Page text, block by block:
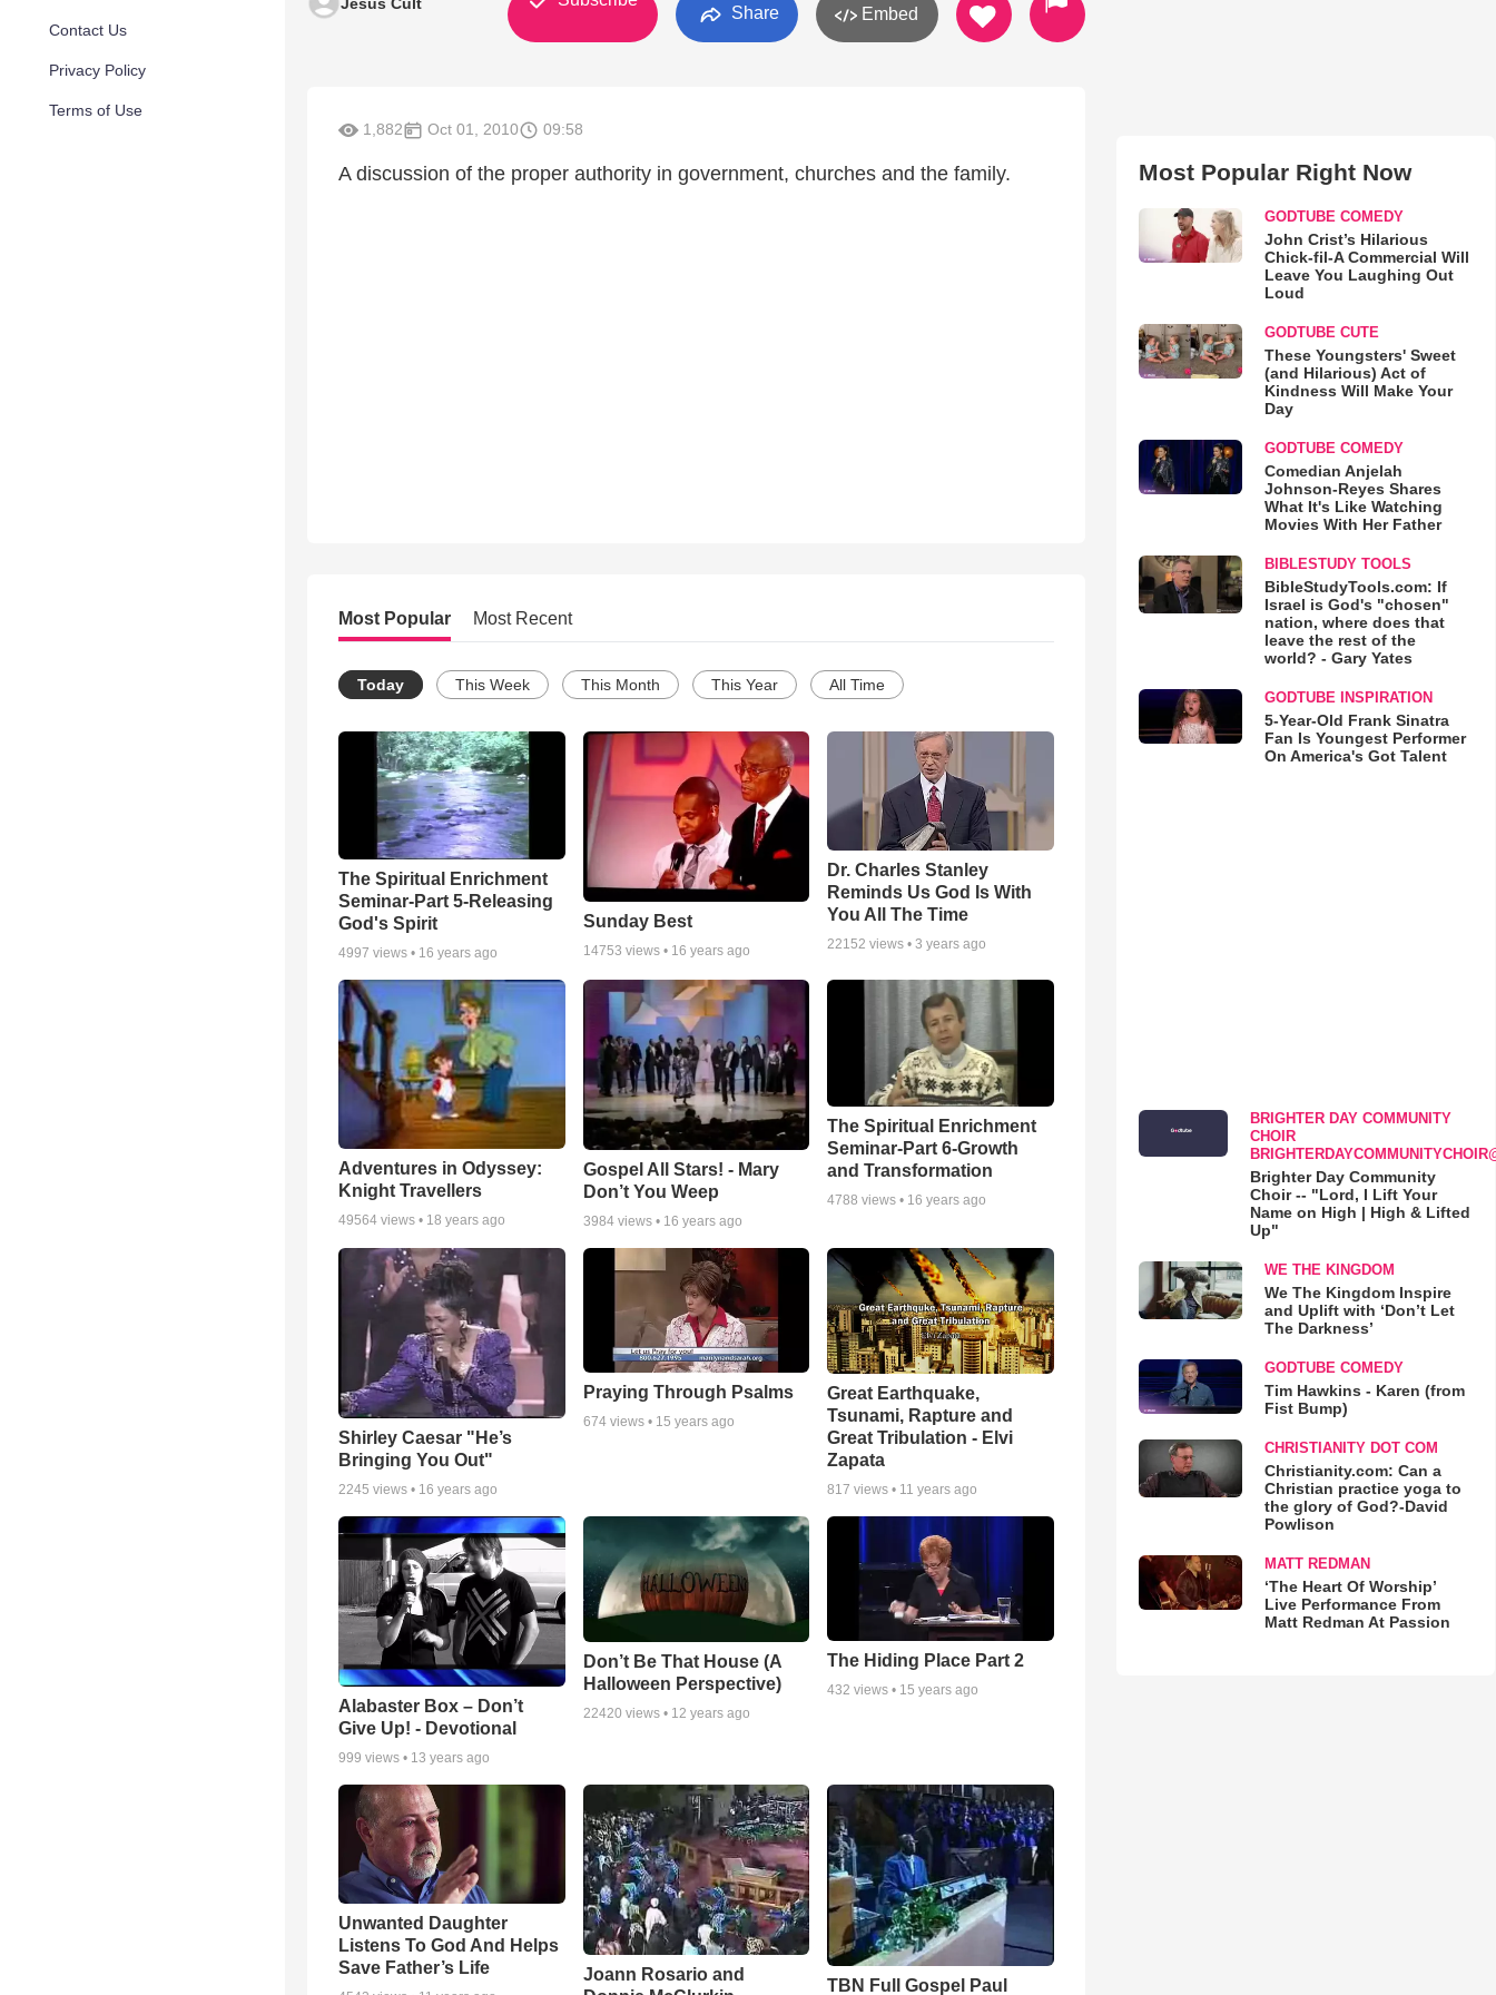
Contact Us
Privacy Policy
Terms of Use
Share Embed
1,882 Oct 01, 2010 09:58
A discussion of the proper authority in government, churches and the family.
Most Popular Most Recent
Today This Week This Month This Year All Time
The Spiritual Enrichment
Seminar-Part 5-Releasing
God's Spirit
4997 views • 16 years ago
Sunday Best
14753 views • 16 years ago
Dr. Charles Stanley
Reminds Us God Is With
You All The Time
22152 views •3 years ago
Adventures in Odyssey:
Knight Travellers
49564 views • 18 years ago
Gospel All Stars! - Mary
Don’t You Weep
3984views • 16 years ago
The Spiritual Enrichment
Seminar-Part 6-Growth
and Transformation
4788 views • 16 years ago
Shirley Caesar "He’s
Bringing You Out"
2245 views • 16 years ago
Praying Through Psalms
674views • 15 years ago
Great Earthquake,
Tsunami, Rapture and
Great Tribulation - Elvi
Zapata
817 views • 11 years ago
Alabaster Box – Don’t
Give Up! - Devotional
999 views • 13 years ago
Don’t Be That House (A
Halloween Perspective)
22420 views • 12 years ago
The Hiding Place Part 2
432 views • 15 years ago
Unwanted Daughter
Listens To God And Helps
Save Father’s Life
Joann Rosario and
TBN Full Gospel Paul
Most Popular Right Now
GODTUBE COMEDY
John Crist’s Hilarious
Chick-fil-A Commercial Will
Leave You Laughing Out
Loud
GODTUBE CUTE
These Youngsters' Sweet
(and Hilarious) Act of
Kindness Will Make Your
Day
GODTUBE COMEDY
Comedian Anjelah
Johnson-Reyes Shares
What It's Like Watching
Movies With Her Father
BIBLESTUDY TOOLS
BibleStudyTools.com: If
Israel is God's "chosen"
nation, where does that
leave the rest of the
world? - Gary Yates
GODTUBE INSPIRATION
5-Year-Old Frank Sinatra
Fan Is Youngest Performer
On America's Got Talent
BRIGHTER DAY COMMUNITY
CHOIR
Brighter Day Community
Choir -- "Lord, I Lift Your
Name on High | High & Lifted
Up"
WE THE KINGDOM
We The Kingdom Inspire
and Uplift with ‘Don’t Let
The Darkness’
GODTUBE COMEDY
Tim Hawkins - Karen (from
Fist Bump)
CHRISTIANITY DOT COM
Christianity.com: Can a
Christian practice yoga to
the glory of God?-David
Powlison
MATT REDMAN
‘The Heart Of Worship’
Live Performance From
Matt Redman At Passion